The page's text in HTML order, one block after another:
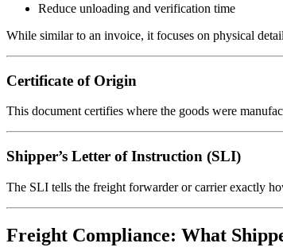
Reduce unloading and verification time
While similar to an invoice, it focuses on physical
Certificate of Origin
This document certifies where the goods were
Shipper’s Letter of Instruction (SLI)
The SLI tells the freight forwarder or carrier exactly
Freight Compliance: What